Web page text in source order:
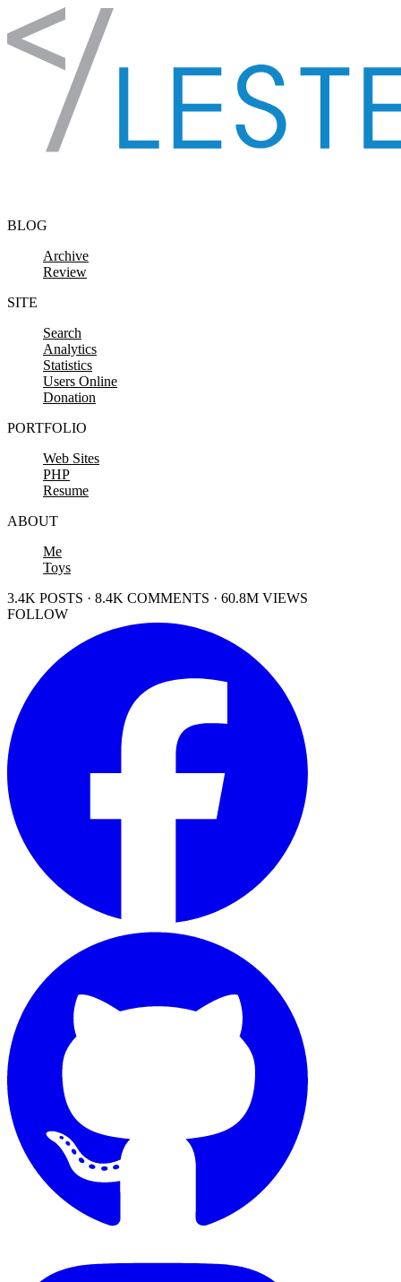
Skip to content
BLOG
Archive
Review
SITE
Search
Analytics
Statistics
Users Online
Donation
PORTFOLIO
Web Sites
PHP
Resume
ABOUT
Me
Toys
3.4K POSTS · 8.4K COMMENTS · 60.8M VIEWS
FOLLOW